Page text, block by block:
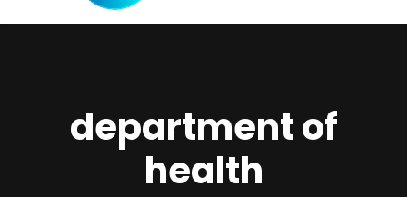
department of
health